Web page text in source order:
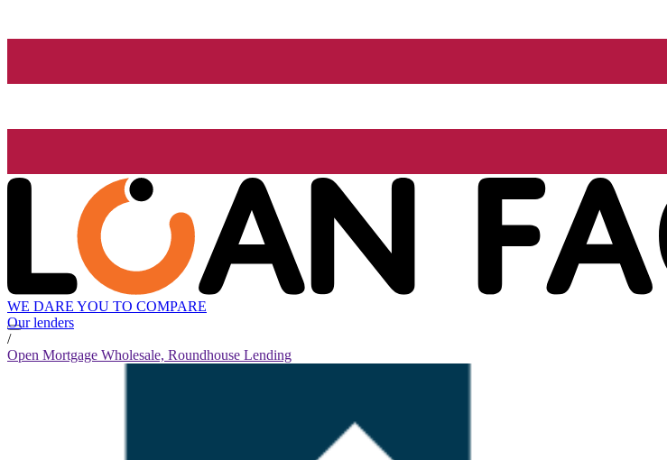
WE DARE YOU TO COMPARE
Our lenders
/
Open Mortgage Wholesale, Roundhouse Lending